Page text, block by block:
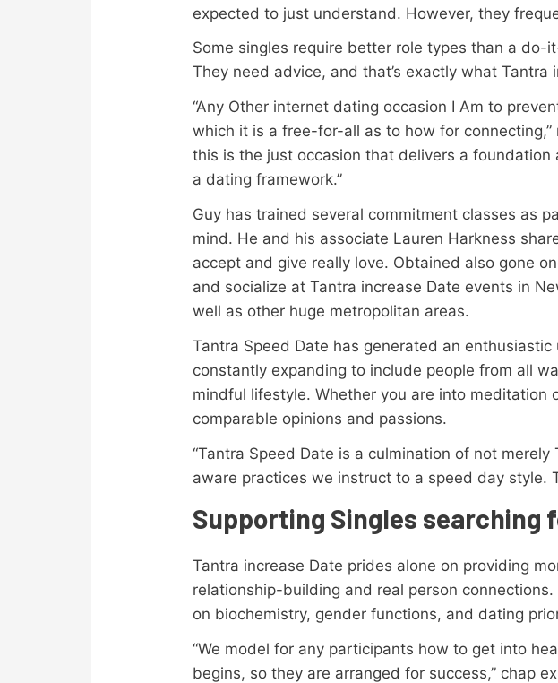
expected to just understand. However, they
Some singles require better role types than a
They need advice, and that’s exactly what
“Any Other internet dating occasion I Am to
which it is a free-for-all as to how for
this is the just occasion that delivers a
a dating framework.”
Guy has trained several commitment classes as
mind. He and his associate Lauren Harkness
accept and give really love. Obtained also gone
and socialize at Tantra increase Date events in
well as other huge metropolitan areas.
Tantra Speed Date has generated an
constantly expanding to include people from all
mindful lifestyle. Whether you are into meditation
comparable opinions and passions.
“Tantra Speed Date is a culmination of not
aware practices we instruct to a speed day style.
Supporting Singles searching
Tantra increase Date prides alone on providing
relationship-building and real person
on biochemistry, gender functions, and dating
“We model for any participants how to get into
begins, so they are arranged for success,” chap